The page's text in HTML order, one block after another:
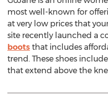
most well-known for
at very low prices that
site recently launched a
boots that includes
trend. These shoes
that extend above the